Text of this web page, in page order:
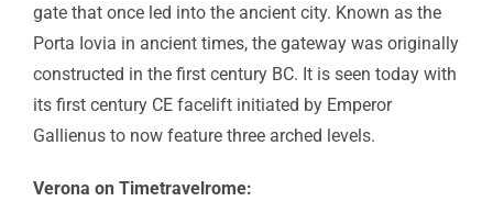
gate that once led into the ancient city. Known as the
Porta Iovia in ancient times, the gateway was originally
constructed in the first century BC. It is seen today with
its first century CE facelift initiated by Emperor
Gallienus to now feature three arched levels.
Verona on Timetravelrome: